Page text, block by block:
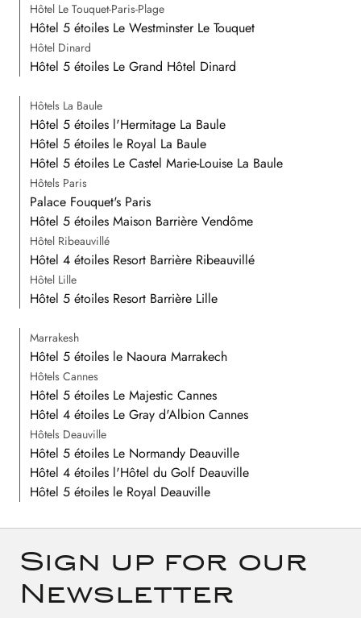
Hôtel Le Touquet-Paris-Plage
Hôtel 5 étoiles Le Westminster Le Touquet
Hôtel Dinard
Hôtel 5 étoiles Le Grand Hôtel Dinard
Hôtels La Baule
Hôtel 5 étoiles l'Hermitage La Baule
Hôtel 5 étoiles le Royal La Baule
Hôtel 5 étoiles Le Castel Marie-Louise La Baule
Hôtels Paris
Palace Fouquet's Paris
Hôtel 5 étoiles Maison Barrière Vendôme
Hôtel Ribeauvillé
Hôtel 4 étoiles Resort Barrière Ribeauvillé
Hôtel Lille
Hôtel 5 étoiles Resort Barrière Lille
Marrakesh
Hôtel 5 étoiles le Naoura Marrakech
Hôtels Cannes
Hôtel 5 étoiles Le Majestic Cannes
Hôtel 4 étoiles Le Gray d'Albion Cannes
Hôtels Deauville
Hôtel 5 étoiles Le Normandy Deauville
Hôtel 4 étoiles l'Hôtel du Golf Deauville
Hôtel 5 étoiles le Royal Deauville
Sign up for our
Newsletter